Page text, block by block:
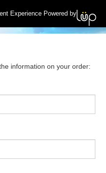
Experience Powered by
information on your order: